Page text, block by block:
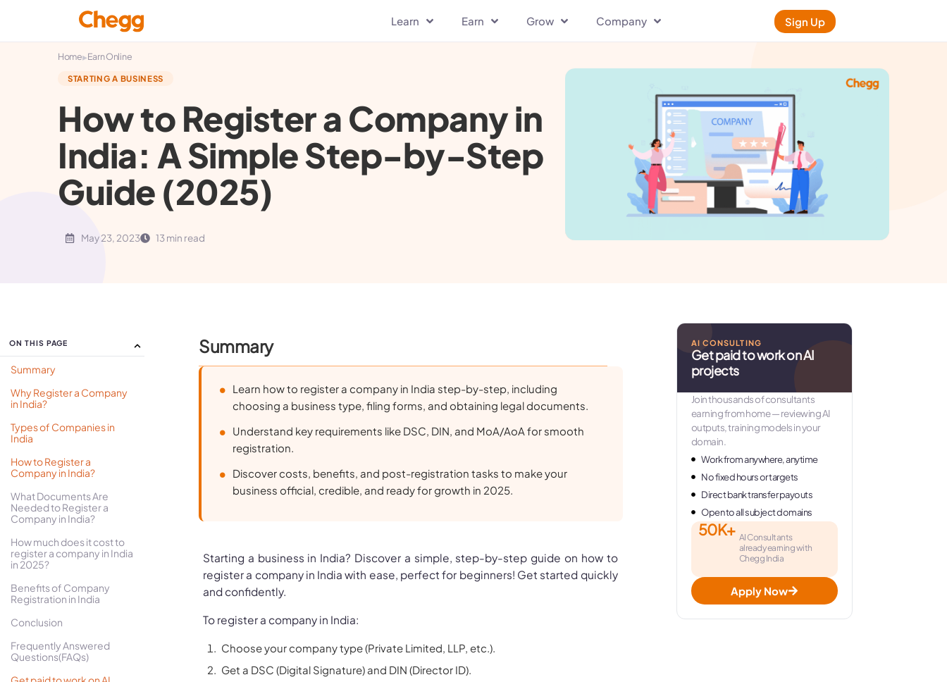
Learn Earn Grow Company Sign Up
Home▸Earn Online
STARTING A BUSINESS
How to Register a Company in
India: A Simple Step-by-Step
Guide (2025)
May 23, 2023 13 min read
ON THIS PAGE
Summary
Why Register a Company
in India?
Types of Companies in
India
How to Register a
Company in India?
What Documents Are
Needed to Register a
Company in India?
How much does it cost to
register a company in India
in 2025?
Benefits of Company
Registration in India
Conclusion
Frequently Answered
Questions(FAQs)
Summary
Learn how to register a company in India step-by-step, including
choosing a business type, filing forms, and obtaining legal documents.
Understand key requirements like DSC, DIN, and MoA/AoA for smooth
registration.
Discover costs, benefits, and post-registration tasks to make your
business official, credible, and ready for growth in 2025.
Starting a business in India? Discover a simple, step-by-step guide on how to
register a company in India with ease, perfect for beginners! Get started quickly
and confidently.
To register a company in India:
Choose your company type (Private Limited, LLP, etc.).
Get a DSC (Digital Signature) and DIN (Director ID).
AI CONSULTING
Get paid to work on AI
projects
Join thousands of consultants
earning from home — reviewing AI
outputs, training models in your
domain.
Work from anywhere, anytime
No fixed hours or targets
Direct bank transfer payouts
Open to all subject domains
50K+ AI Consultants
already earning with
Chegg India
Apply Now